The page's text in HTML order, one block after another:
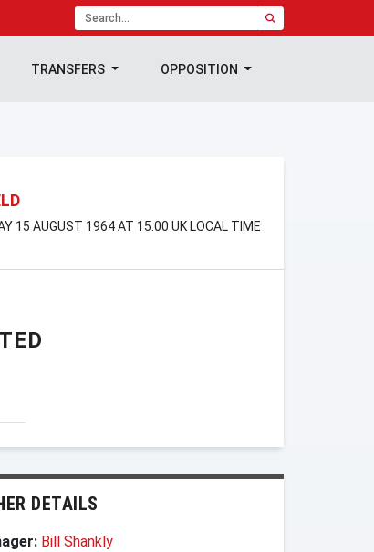
TRANSFERS OPPOSITION
15 AUGUST 1964 AT 15:00 UK LOCAL TIME
DETAILS
Bill Shankly